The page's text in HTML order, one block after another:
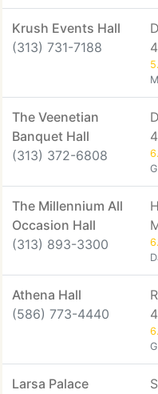
Krush Events Hall
(313) 731-7188
The Veenetian
Banquet Hall
(313) 372-6808
The Millennium All
Occasion Hall
(313) 893-3300
Athena Hall
(586) 773-4440
Larsa Palace